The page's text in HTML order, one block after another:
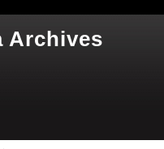
Archives